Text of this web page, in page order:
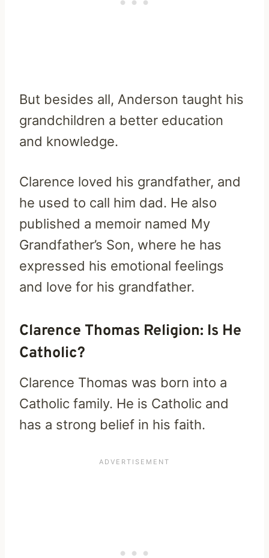
But besides all, Anderson taught his
grandchildren a better education
and knowledge.
Clarence loved his grandfather, and
he used to call him dad. He also
published a memoir named My
Grandfather’s Son, where he has
expressed his emotional feelings
and love for his grandfather.
Clarence Thomas Religion: Is He
Catholic?
Clarence Thomas was born into a
Catholic family. He is Catholic and
has a strong belief in his faith.